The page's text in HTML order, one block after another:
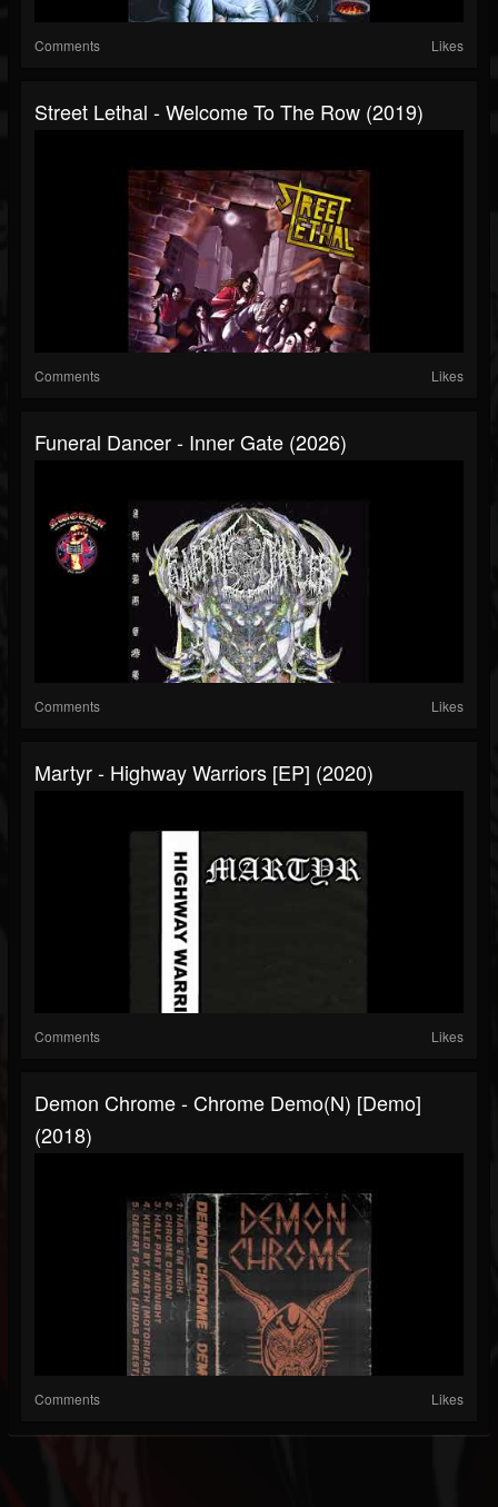
Comments Likes
Street Lethal - Welcome To The Row (2019)
Comments Likes
Funeral Dancer - Inner Gate (2026)
Comments Likes
Martyr - Highway Warriors [EP] (2020)
Comments Likes
Demon Chrome - Chrome Demo(n) [Demo]
(2018)
Comments Likes